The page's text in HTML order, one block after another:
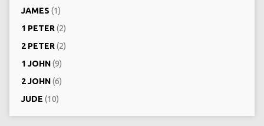
JAMES (1)
1 PETER(2)
2 PETER(2)
1 JOHN(9)
2 JOHN(6)
JUDE (10)